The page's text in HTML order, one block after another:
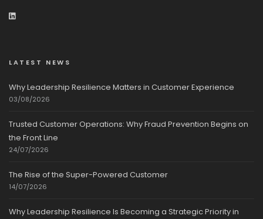
LATEST NEWS
Why Leadership Resilience Matters in Customer Experience
03/08/2026
Trusted Customer Operations: Why Fraud Prevention Begins on
the Front Line
24/07/2026
The Rise of the Super-Powered Customer
14/07/2026
Why Leadership Resilience Is Becoming a Strategic Priority in